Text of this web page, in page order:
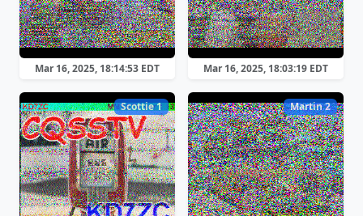
Mar 16, 2025, 18:14:53 EDT Mar 16, 2025, 18:03:19 EDT
Scottie 1 Martin 2